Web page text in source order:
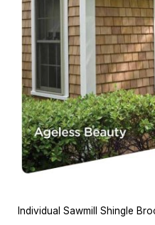
Individual Sawmill Shingle